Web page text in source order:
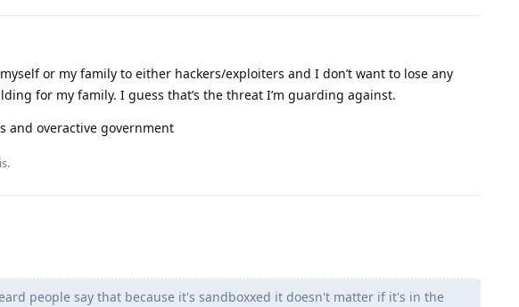
or my family to either hackers/exploiters and I don’t want to lose any
for my family. I guess that’s the threat I’m guarding against.
and overactive government
people say that because it's sandboxxed it doesn't matter if it's in the